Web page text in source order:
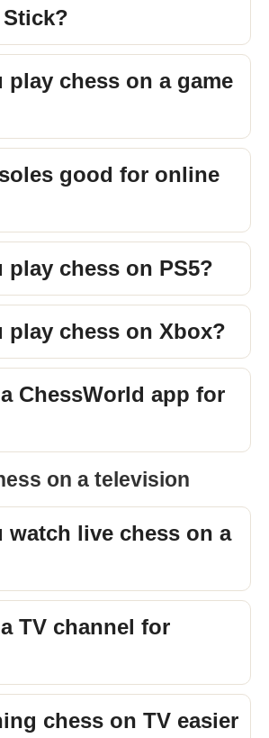
play chess on a game
good for online
play chess on PS5?
play chess on Xbox?
ChessWorld app for
on a television
watch live chess on a
TV channel for
chess on TV easier